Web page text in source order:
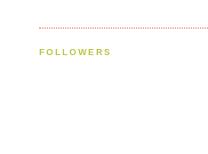
FOLLOWERS